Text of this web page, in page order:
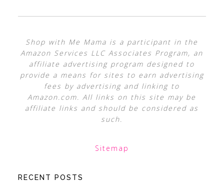
Shop with Me Mama is a participant in the
Amazon Services LLC Associates Program, an
affiliate advertising program designed to
provide a means for sites to earn advertising
fees by advertising and linking to
Amazon.com. All links on this site may be
affiliate links and should be considered as
such.
Sitemap
RECENT POSTS